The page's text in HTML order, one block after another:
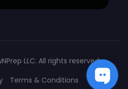
LLC. All rights reserved.
Terms & Conditions